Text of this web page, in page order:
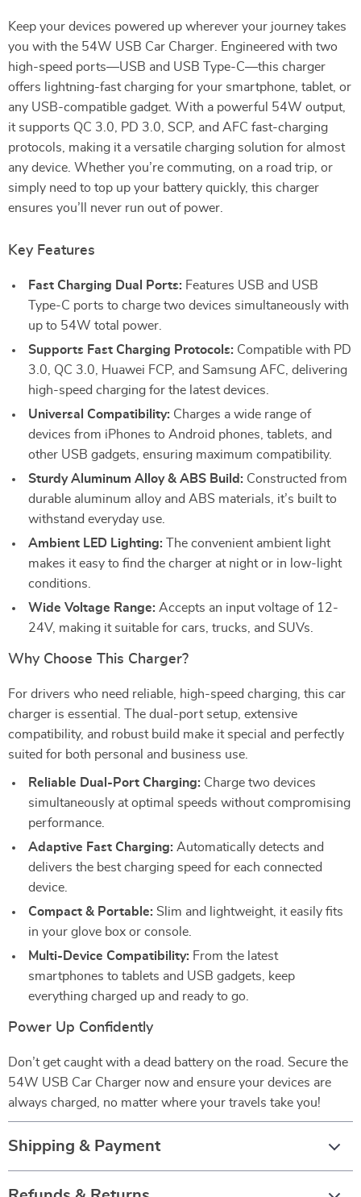
Keep your devices powered up wherever your journey takes
you with the 54W USB Car Charger. Engineered with two
high-speed ports—USB and USB Type-C—this charger
offers lightning-fast charging for your smartphone, tablet, or
any USB-compatible gadget. With a powerful 54W output,
it supports QC 3.0, PD 3.0, SCP, and AFC fast-charging
protocols, making it a versatile charging solution for almost
any device. Whether you’re commuting, on a road trip, or
simply need to top up your battery quickly, this charger
ensures you’ll never run out of power.
Key Features
Fast Charging Dual Ports: Features USB and USB
Type-C ports to charge two devices simultaneously with
up to 54W total power.
Supports Fast Charging Protocols: Compatible with PD
3.0, QC 3.0, Huawei FCP, and Samsung AFC, delivering
high-speed charging for the latest devices.
Universal Compatibility: Charges a wide range of
devices from iPhones to Android phones, tablets, and
other USB gadgets, ensuring maximum compatibility.
Sturdy Aluminum Alloy & ABS Build: Constructed from
durable aluminum alloy and ABS materials, it’s built to
withstand everyday use.
Ambient LED Lighting: The convenient ambient light
makes it easy to find the charger at night or in low-light
conditions.
Wide Voltage Range: Accepts an input voltage of 12-
24V, making it suitable for cars, trucks, and SUVs.
Why Choose This Charger?
For drivers who need reliable, high-speed charging, this car
charger is essential. The dual-port setup, extensive
compatibility, and robust build make it special and perfectly
suited for both personal and business use.
Reliable Dual-Port Charging: Charge two devices
simultaneously at optimal speeds without compromising
performance.
Adaptive Fast Charging: Automatically detects and
delivers the best charging speed for each connected
device.
Compact & Portable: Slim and lightweight, it easily fits
in your glove box or console.
Multi-Device Compatibility: From the latest
smartphones to tablets and USB gadgets, keep
everything charged up and ready to go.
Power Up Confidently
Don’t get caught with a dead battery on the road. Secure the
54W USB Car Charger now and ensure your devices are
always charged, no matter where your travels take you!
Shipping & Payment